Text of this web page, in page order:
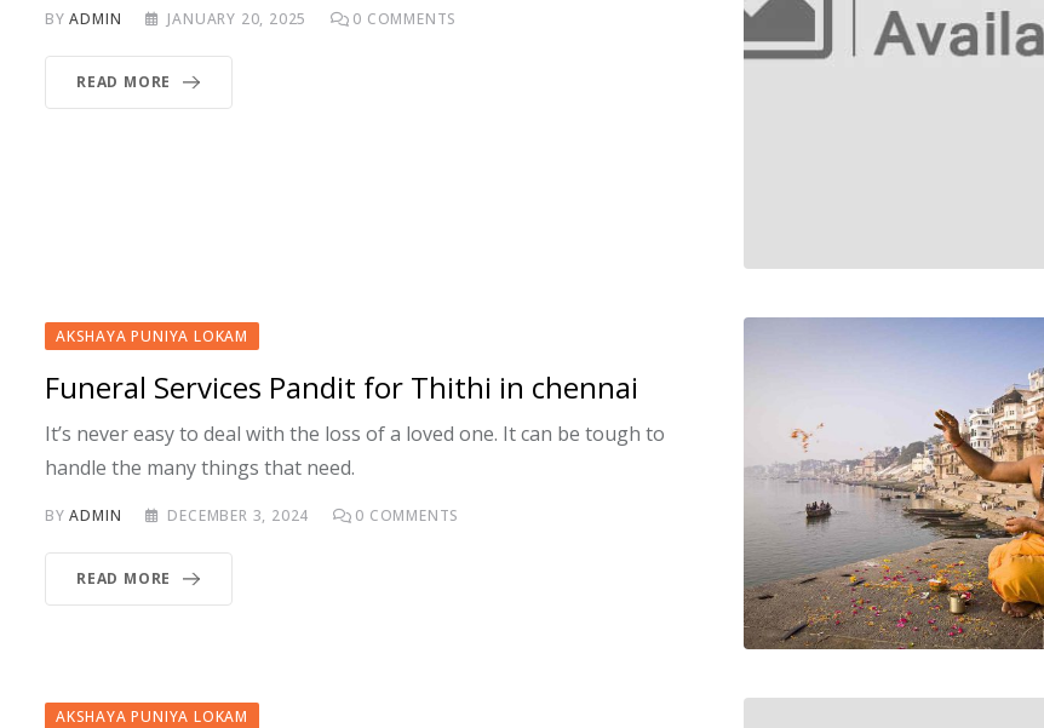
BYADMIN JANUARY 20, 2025 0 COMMENTS
READ MORE
AKSHAYA PUNIYA LOKAM
Funeral Services Pandit for Thithi in chennai
It’s never easy to deal with the loss of a loved one. It can be tough to
handle the many things that need.
BYADMIN DECEMBER 3, 2024 0 COMMENTS
READ MORE
AKSHAYA PUNIYA LOKAM